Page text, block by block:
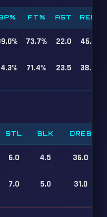
FT% AST REB
73.7% 22.0 46.0
71.4% 23.5 38.0
STL BLK DREB
6.0 4.5 36.0
7.0 5.0 31.0